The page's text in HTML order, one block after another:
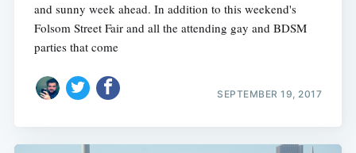
and sunny week ahead. In addition to this weekend's
Folsom Street Fair and all the attending gay and BDSM
parties that come
SEPTEMBER 19, 2017